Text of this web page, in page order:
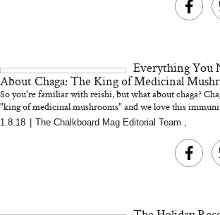
Everything You
About Chaga: The King of Medicinal
So you're familiar with reishi, but what about chaga?
"king of medicinal mushrooms" and we love this
1.8.18 The Chalkboard Mag Editorial Team ,